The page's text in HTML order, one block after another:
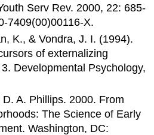
Serv Rev. 2000, 22: 685-
7409(00)00116-X.
K., & Vondra, J. I. (1994).
of externalizing
Developmental Psychology,
A. Phillips. 2000. From
The Science of Early
Washington, DC: